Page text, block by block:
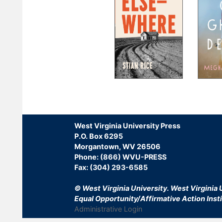
West Virginia University Press
P.O. Box 6295
Morgantown, WV 26506
Phone: (866) WVU-PRESS
Fax: (304) 293-6585
© West Virginia University. West Virginia
Equal Opportunity/Affirmative Action
Administrative Login